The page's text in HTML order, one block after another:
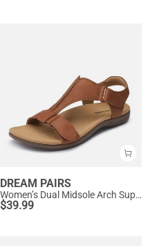
DREAM PAIRS
Women’s Dual Midsole Arch Support Sandals
$39.99